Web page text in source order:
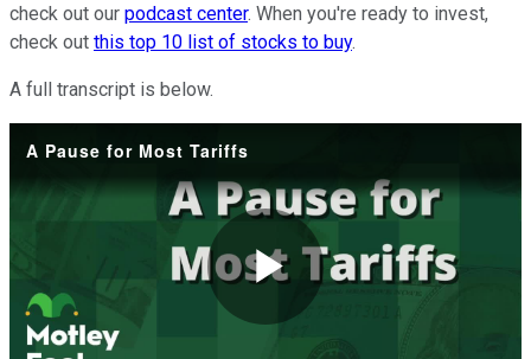
check out our podcast center. When you're ready to invest,
check out this top 10 list of stocks to buy.
A full transcript is below.
A Pause for Most Tariffs
Play